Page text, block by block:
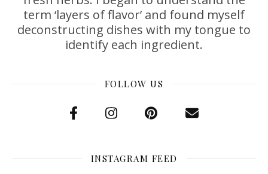
term ‘layers of flavor’ and found myself
deconstructing dishes with my tongue to
identify each ingredient.
FOLLOW US
INSTAGRAM FEED